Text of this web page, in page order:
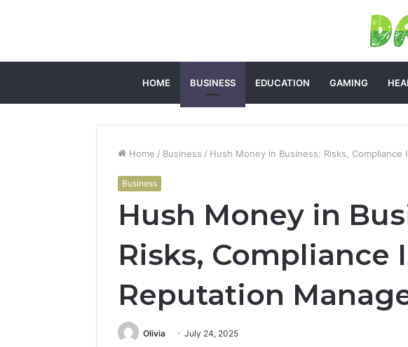
HOME BUSINESS EDUCATION GAMING
Home / Business / Hush Money in Business: Risks,
Business
Hush Money in
Risks, Compliance
Reputation
Olivia July 24, 2025